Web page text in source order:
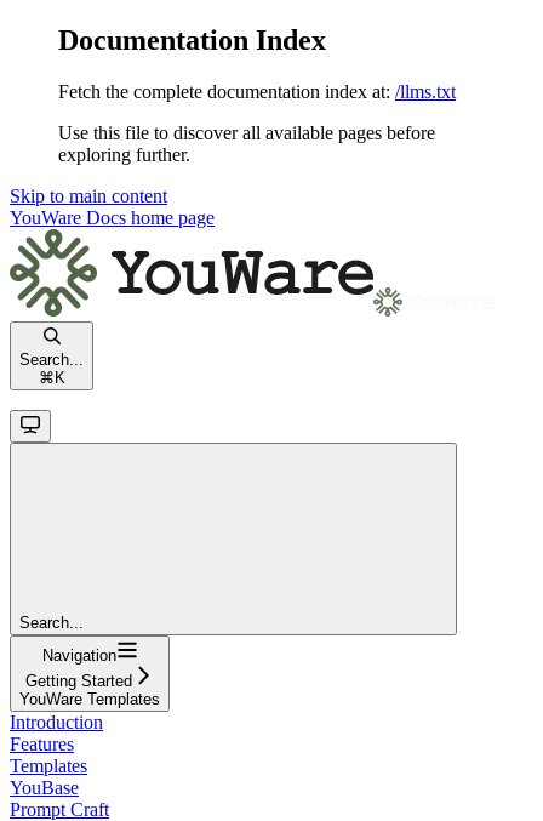
Documentation Index
Fetch the complete documentation index at: /llms.txt
Use this file to discover all available pages before
exploring further.
Skip to main content
YouWare Docs home page
Search...
⌘ K
Search...
Navigation
Getting Started
YouWare Templates
Introduction
Features
Templates
YouBase
Prompt Craft